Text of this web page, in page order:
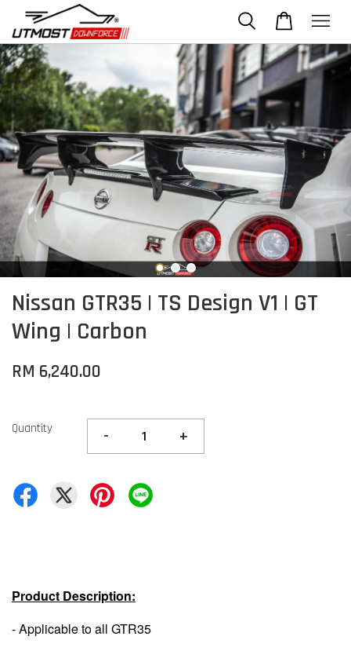
Nissan GTR35 | TS Design V1 | GT
Wing | Carbon
RM 6,240.00
Quantity - +
Product Description:
- Applicable to all GTR35